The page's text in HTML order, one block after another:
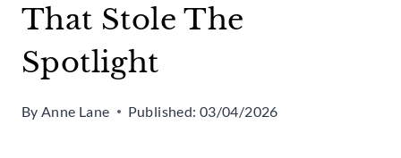
That Stole The
Spotlight
By Anne Lane Published: 03/04/2026